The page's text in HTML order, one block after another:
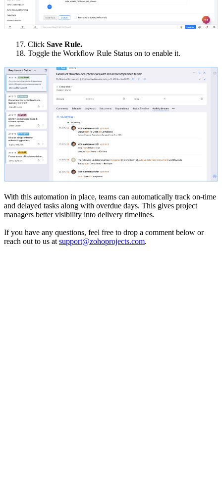
17. Click Save Rule.
18. Toggle the Workflow Rule Status on to enable it.
With this automation in place, teams can automatically track on-time
and delayed tasks along with overdue days. This gives project
managers better visibility into delivery timelines.
If you have any questions, feel free to drop a comment below or
reach out to us at support@zohoprojects.com.